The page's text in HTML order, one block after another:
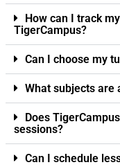
How can I track
TigerCampus?
Can I choose my
What subjects are
Does
sessions?
Can I schedule